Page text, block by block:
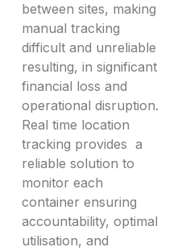
between sites, making
manual tracking
difficult and unreliable
resulting, in significant
financial loss and
operational disruption.
Real time location
tracking provides a
reliable solution to
monitor each
container ensuring
accountability, optimal
utilisation, and